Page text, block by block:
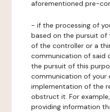
aforementioned pre-
- if the processing of
based on the pursuit
of the controller or a
communication of said
the pursuit of this
communication of your
implementation of the
obstruct it. For
providing information